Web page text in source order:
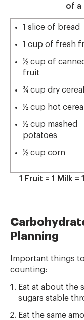
of a
1 slice of bread
1 cup of fresh
½ cup of
fruit
¾ cup dry cereal
½ cup hot cereal
½ cup mashed
potatoes
½ cup corn
1 Fruit = 1 Milk
Planning
Important things
counting:
Eat at about the
sugars stable
Eat the same